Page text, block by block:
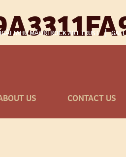
TAHU MĀORI ROCK ART TRUST
US CONTACT US